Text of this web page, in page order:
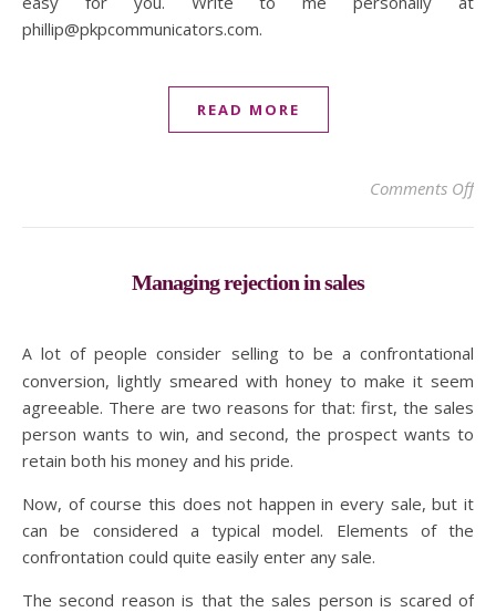
phillip@pkpcommunicators.com.
READ MORE
Comments Offon
Managing rejection in sales
A lot of people consider selling to be a confrontational
conversion, lightly smeared with honey to make it seem
agreeable. There are two reasons for that: first, the sales
person wants to win, and second, the prospect wants to
retain both his money and his pride.
Now, of course this does not happen in every sale, but it
can be considered a typical model. Elements of the
confrontation could quite easily enter any sale.
The second reason is that the sales person is scared of